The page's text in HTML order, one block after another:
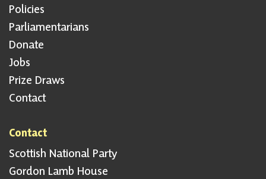
Policies
Parliamentarians
Donate
Jobs
Prize Draws
Contact
Contact
Scottish National Party
Gordon Lamb House